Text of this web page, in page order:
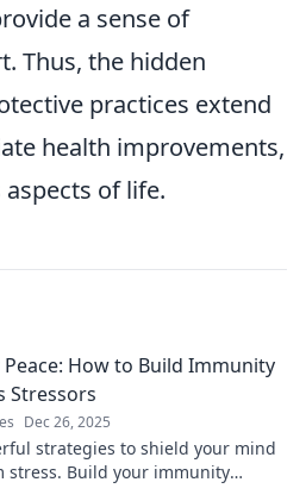
a sense of
Thus, the hidden
practices extend
health improvements,
of life.
How to Build Immunity
Stressors
Dec 26, 2025
strategies to shield your mind
stress. Build your immunity